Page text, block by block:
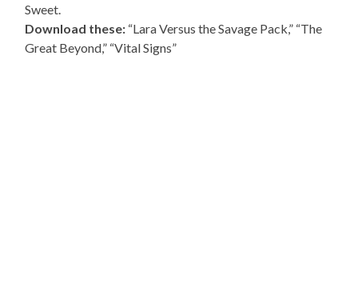
Sweet.
Download these: “Lara Versus the Savage Pack,” “The
Great Beyond,” “Vital Signs”